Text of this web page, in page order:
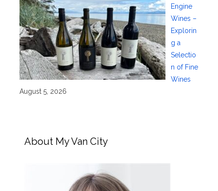
Engine
Wines –
Explorin
g a
Selectio
n of Fine
Wines
August 5, 2026
About My Van City